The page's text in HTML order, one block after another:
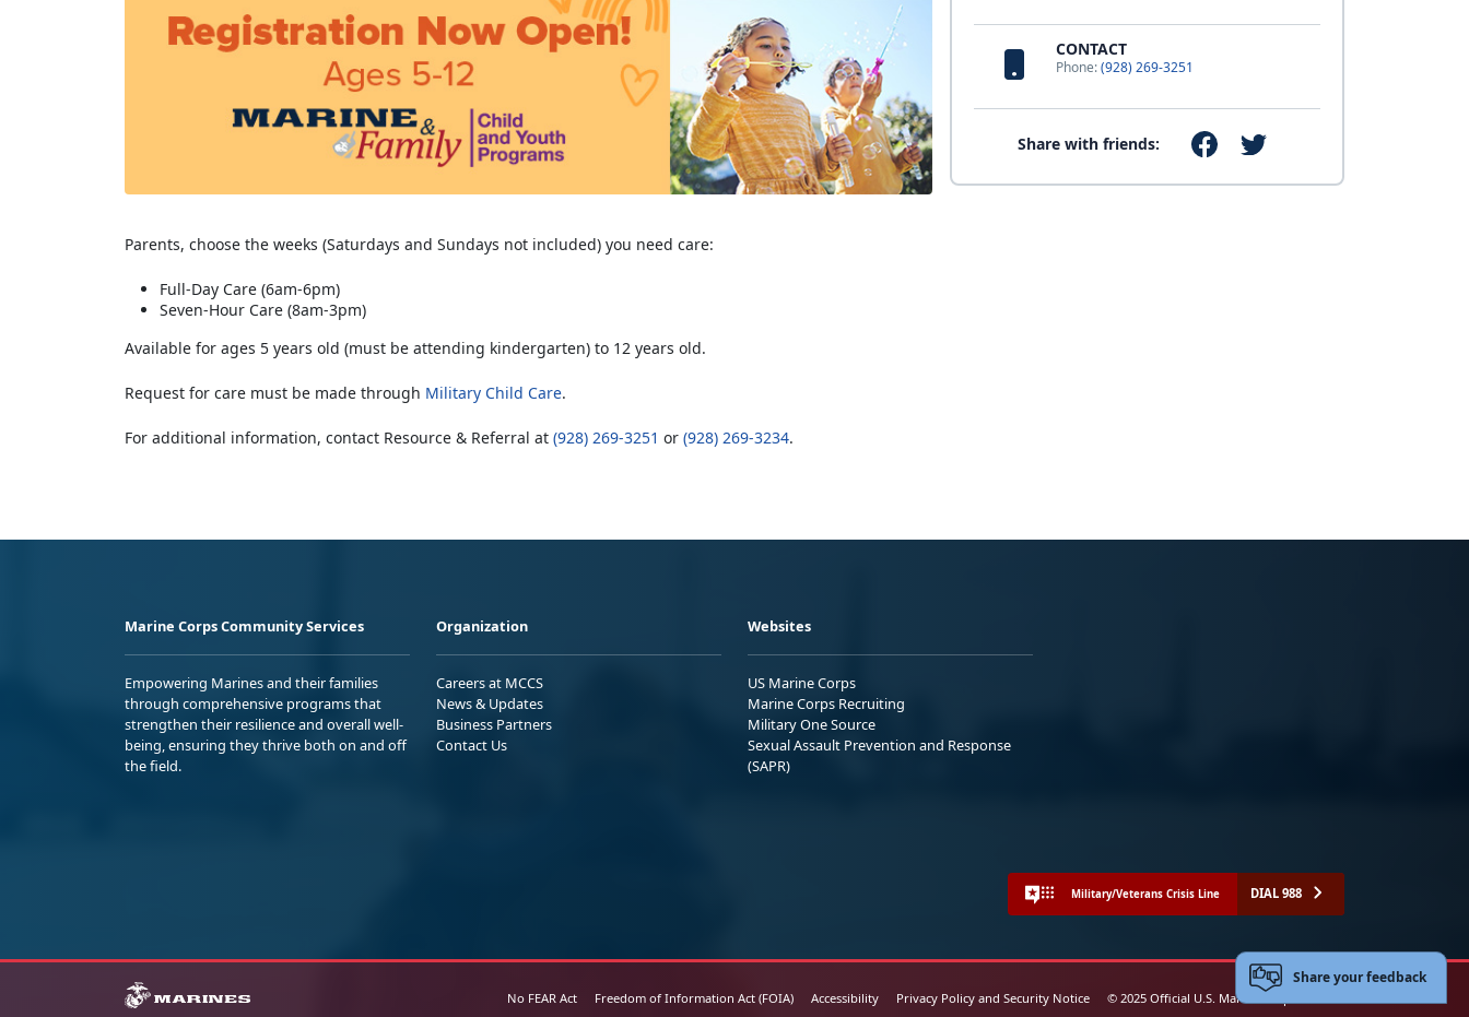
CONTACT
Phone:(928) 269-3251
Share with friends:
Parents, choose the weeks (Saturdays and Sundays not included) you need care:
Full-Day Care (6am-6pm)
Seven-Hour Care (8am-3pm)
Available for ages 5 years old (must be attending kindergarten) to 12 years old.
Request for care must be made through Military Child Care.
For additional information, contact Resource & Referral at (928) 269-3251 or (928) 269-3234.
Marine Corps Community Services
Empowering Marines and their families
through comprehensive programs that
strengthen their resilience and overall well-
being, ensuring they thrive both on and off
the field.
Organization
Careers at MCCS
News & Updates
Business Partners
Contact Us
Websites
US Marine Corps
Marine Corps Recruiting
Military One Source
Sexual Assault Prevention and Response
(SAPR)
Military/Veterans Crisis Line DIAL 988
No FEAR Act Freedom of Information Act (FOIA) Accessibility Privacy Policy and Security Notice © 2025 Official U.S. Marine Corps Website
Share your feedback